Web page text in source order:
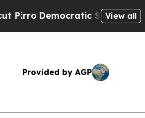
Democratic Socialists ofView all
Provided by AGP